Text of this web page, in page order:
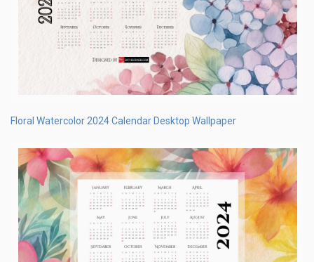
Floral Watercolor 2024 Calendar Desktop Wallpaper